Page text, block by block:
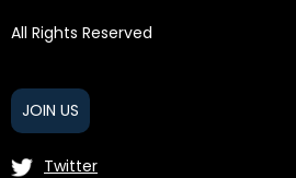
All Rights Reserved
JOIN US
Twitter